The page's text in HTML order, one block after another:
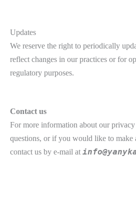
Updates
We reserve the right to periodically
reflect changes in our practices or for
regulatory purposes.
Contact us
For more information about our
questions, or if you would like to make
contact us by e‑mail at